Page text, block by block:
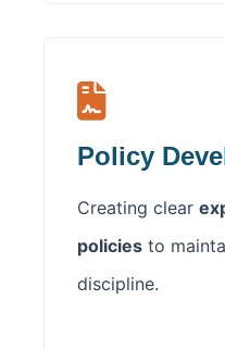
Policy
Creating clear
policies to
discipline.